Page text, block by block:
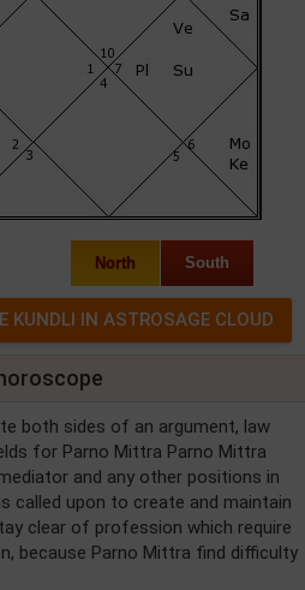
North South
both sides of an argument, law
for Parno Mittra Parno Mittra
and any other positions in
called upon to create and maintain
clear of profession which require
because Parno Mittra find difficulty